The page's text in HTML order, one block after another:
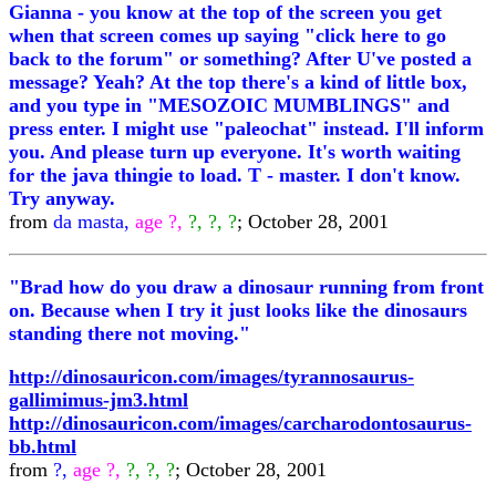
Gianna - you know at the top of the screen you get
when that screen comes up saying "click here to go
back to the forum" or something? After U've posted a
message? Yeah? At the top there's a kind of little box,
and you type in "MESOZOIC MUMBLINGS" and
press enter. I might use "paleochat" instead. I'll inform
you. And please turn up everyone. It's worth waiting
for the java thingie to load. T - master. I don't know.
Try anyway.
from da masta, age ?, ?, ?, ?; October 28, 2001
"Brad how do you draw a dinosaur running from front
on. Because when I try it just looks like the dinosaurs
standing there not moving."
http://dinosauricon.com/images/tyrannosaurus-
gallimimus-jm3.html
http://dinosauricon.com/images/carcharodontosaurus-
bb.html
from ?, age ?, ?, ?, ?; October 28, 2001